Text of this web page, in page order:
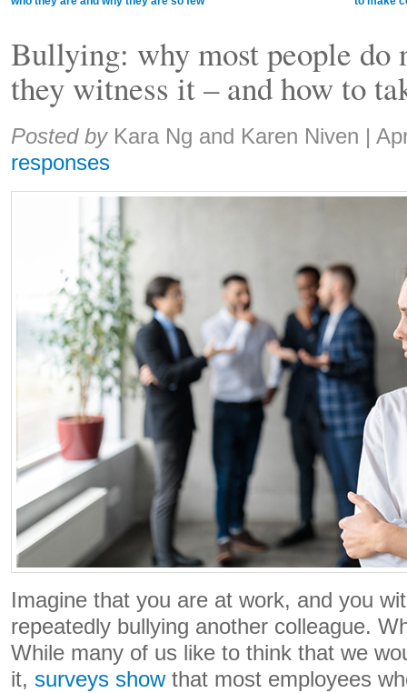
Bullying: why most people do
they witness it – and how to
Share:
Posted by Kara Ng and Karen Niven |
responses
Imagine that you are at work, and you
repeatedly bullying another colleague.
While many of us like to think that we
it, surveys showthat most employees